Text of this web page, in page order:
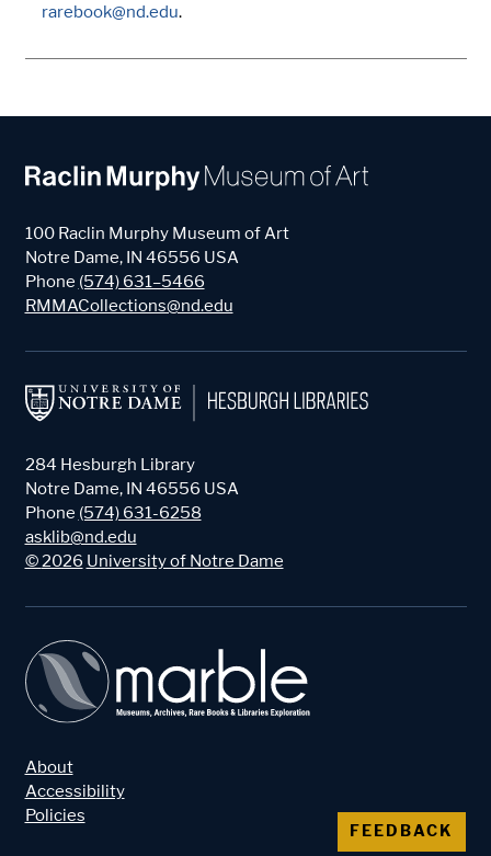
rarebook@nd.edu.
FEEDBACK
100 Raclin Murphy Museum of Art
Notre Dame, IN 46556 USA
Phone (574) 631–5466
RMMACollections@nd.edu
284 Hesburgh Library
Notre Dame, IN 46556 USA
Phone (574) 631-6258
asklib@nd.edu
©2026 University of Notre Dame
About
Accessibility
Policies